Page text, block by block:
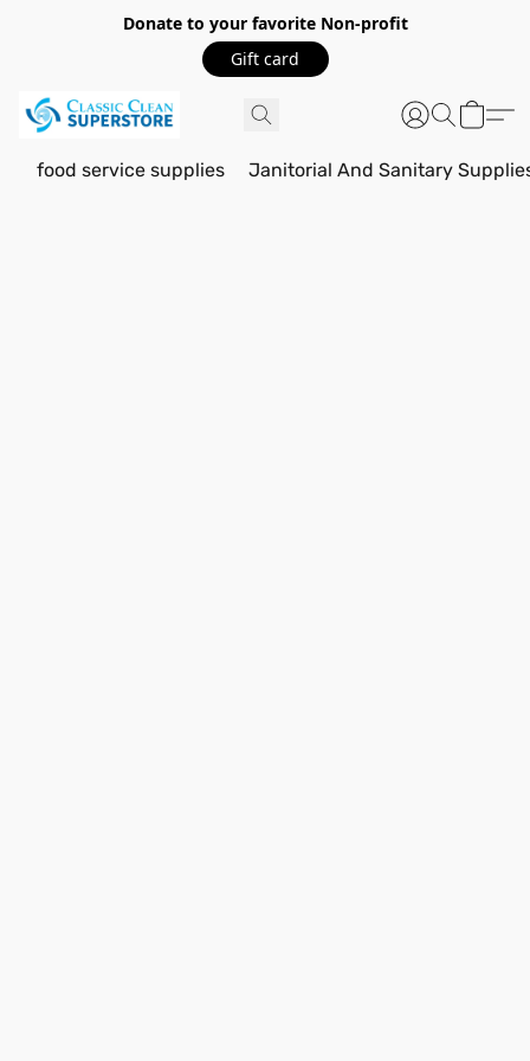
Donate to your favorite Non-profit
Gift card
food service supplies Janitorial And Sanitary